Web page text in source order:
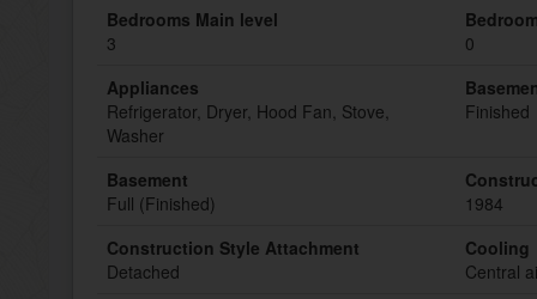
Bedrooms Main level
3
0
Appliances
Refrigerator, Dryer, Hood Fan, Stove,
Washer
Finished
Basement
Full (Finished)
1984
Construction Style Attachment
Detached
Cooling
Central